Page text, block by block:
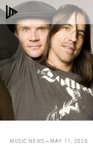
Skip
to
content
MUSIC NEWS MAY 11, 2026